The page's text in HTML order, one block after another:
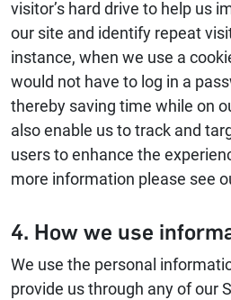
visitor’s hard drive to help us
our site and identify repeat
instance, when we use a
would not have to log in a
thereby saving time while on
also enable us to track and
users to enhance the
more information please see
4. How we use
We use the personal
provide us through any of our